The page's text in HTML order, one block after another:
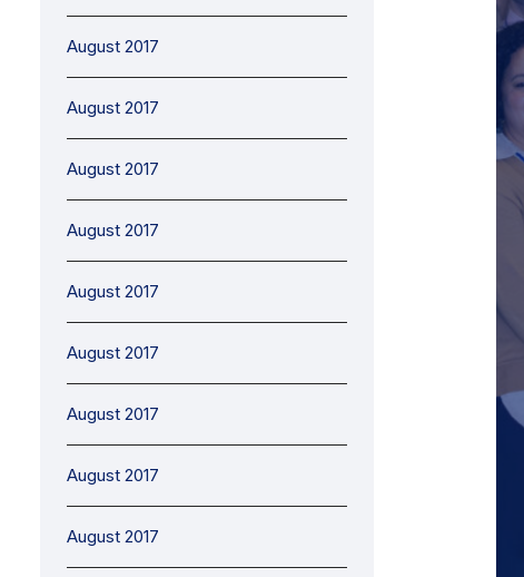
August 2017
August 2017
August 2017
August 2017
August 2017
August 2017
August 2017
August 2017
August 2017